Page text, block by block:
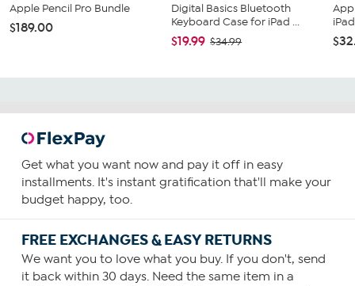
Apple Pencil Pro Bundle
$189.00
Digital Basics Bluetooth
Keyboard Case for iPad ...
$19.99 $34.99
Get what you want now and pay it off in easy
installments. It's instant gratification that'll make your
budget happy, too.
FREE EXCHANGES & EASY RETURNS
We want you to love what you buy. If you don't, send
it back within 30 days. Need the same item in a